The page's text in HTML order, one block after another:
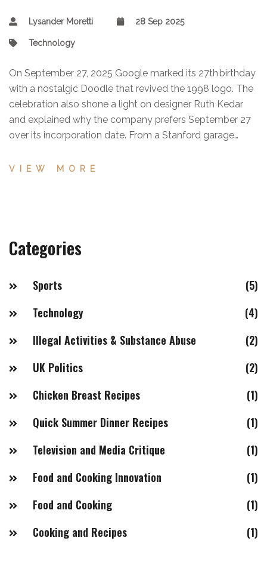
Lysander Moretti 28 Sep 2025
Technology
On September 27, 2025 Google marked its 27th birthday
with a nostalgic Doodle that revived the 1998 logo. The
celebration also shone a light on designer Ruth Kedar
and explained why the company prefers September 27
over its incorporation date. From a Stanford garage
milestone underscores three decades of tech evolution.
VIEW MORE
Categories
Sports
(5)
Technology
(4)
Illegal Activities & Substance Abuse
(2)
UK Politics
(2)
Chicken Breast Recipes
(1)
Quick Summer Dinner Recipes
(1)
Television and Media Critique
(1)
Food and Cooking Innovation
(1)
Food and Cooking
(1)
Cooking and Recipes
(1)